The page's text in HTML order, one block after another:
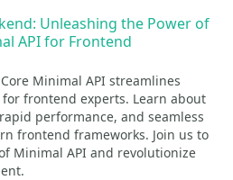
Unleashing the Power of
API for Frontend
Core Minimal API streamlines
frontend experts. Learn about
performance, and seamless
frontend frameworks. Join us to
Minimal API and revolutionize